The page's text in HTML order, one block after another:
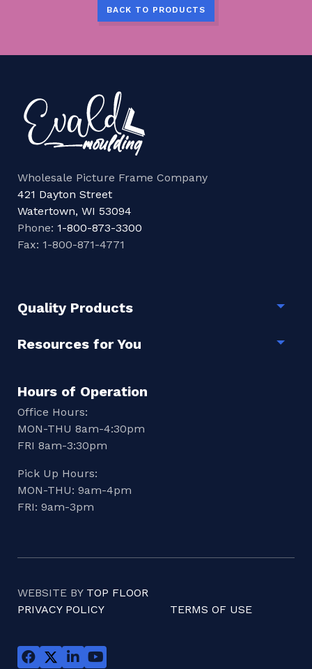
BACK TO PRODUCTS
Wholesale Picture Frame Company
421 Dayton Street
Watertown, WI 53094
Phone: 1-800-873-3300
Fax: 1-800-871-4771
Quality Products
Resources for You
Hours of Operation
Office Hours:
MON-THU 8am-4:30pm
FRI 8am-3:30pm
Pick Up Hours:
MON-THU: 9am-4pm
FRI: 9am-3pm
WEBSITE BY TOP FLOOR
PRIVACY POLICY
TERMS OF USE